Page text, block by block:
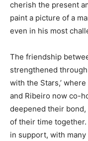
cherish the present
paint a picture of a
even in his most
The friendship
strengthened
with the Stars,’
and Ribeiro now co-
deepened their
of their time together.
in support, with